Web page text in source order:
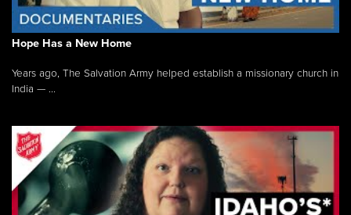
Hope Has a New Home
Years ago, The Salvation Army helped establish a missionary church in
India — ...